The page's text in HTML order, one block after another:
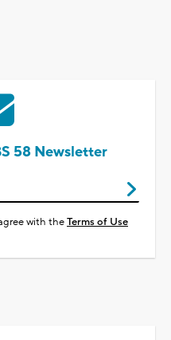
58 Newsletter
with theTerms of Use